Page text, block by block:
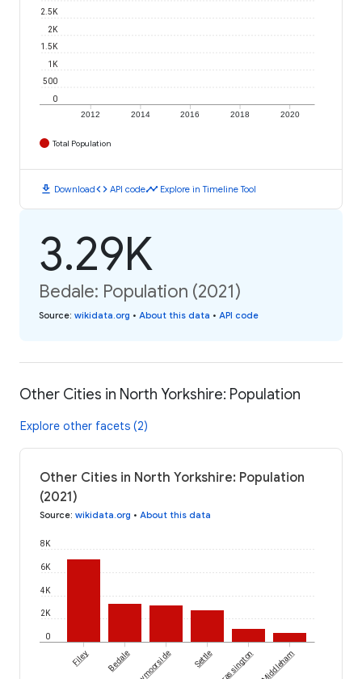
2012 2014 2016 2018 2020
0
500
1K
1.5K
2K
2.5K
Total Population
download Downloadcode API codetimeline Explore in Timeline Tool
3.29K
Bedale: Population (2021)
Source: wikidata.org • About this data • API code
Other Cities in North Yorkshire: Population
Explore other facets (2)
Other Cities in North Yorkshire: Population
(2021)
Source: wikidata.org • About this data
0
2K
4K
6K
8K
Filey Bedale Settle Grassington Middleham